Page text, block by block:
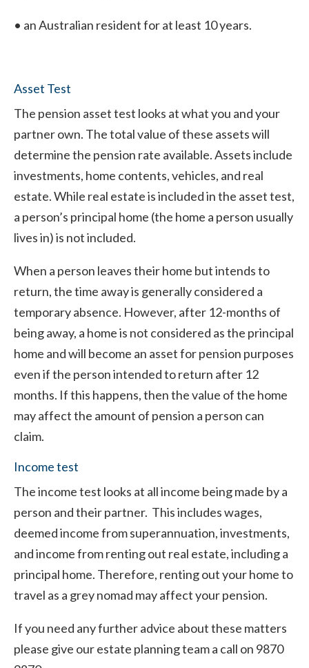
• an Australian resident for at least 10 years.
Asset Test
The pension asset test looks at what you and your
partner own. The total value of these assets will
determine the pension rate available. Assets include
investments, home contents, vehicles, and real
estate. While real estate is included in the asset test,
a person’s principal home (the home a person usually
lives in) is not included.
When a person leaves their home but intends to
return, the time away is generally considered a
temporary absence. However, after 12-months of
being away, a home is not considered as the principal
home and will become an asset for pension purposes
even if the person intended to return after 12
months. If this happens, then the value of the home
may affect the amount of pension a person can
claim.
Income test
The income test looks at all income being made by a
person and their partner. This includes wages,
deemed income from superannuation, investments,
and income from renting out real estate, including a
principal home. Therefore, renting out your home to
travel as a grey nomad may affect your pension.
If you need any further advice about these matters
please give our estate planning team a call on 9870